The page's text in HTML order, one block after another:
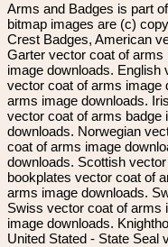
Arms and Badges is part
bitmap images are (c)
Crest Badges, American
Garter vector coat of
image downloads.
vector coat of arms image
arms image downloads.
vector coat of arms badge
downloads. Norwegian
coat of arms image
downloads. Scottish
bookplates vector coat of
arms image downloads.
Swiss vector coat of arms
image downloads.
United Stated - State Seal